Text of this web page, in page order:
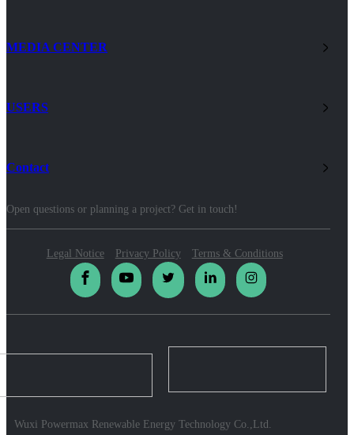
MEDIA CENTER
USERS
Contact
Open questions or planning a project? Get in touch!
Legal Notice Privacy Policy Terms & Conditions
Wuxi Powermax Renewable Energy Technology Co.,Ltd.